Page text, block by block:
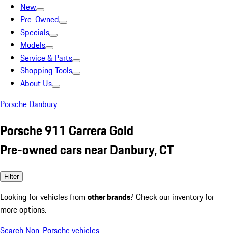
New
Pre-Owned
Specials
Models
Service & Parts
Shopping Tools
About Us
Porsche Danbury
Porsche 911 Carrera Gold
Pre-owned cars near Danbury, CT
Filter
Looking for vehicles from other brands? Check our inventory for
more options.
Search Non-Porsche vehicles